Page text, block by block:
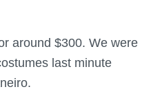
around $300. We were
last minute